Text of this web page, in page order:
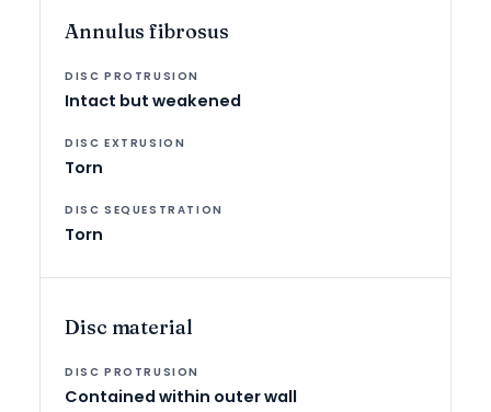
Annulus fibrosus
Intact but weakened
Torn
Torn
Disc material
Contained within outer wall